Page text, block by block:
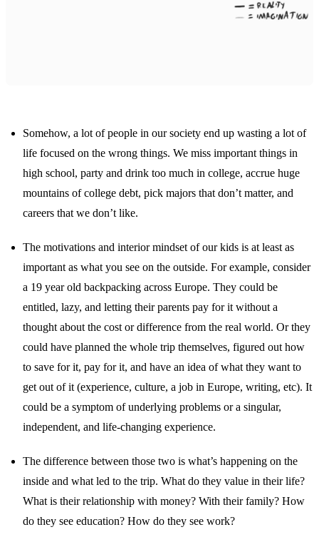
Somehow, a lot of people in our society end up wasting a lot of
life focused on the wrong things. We miss important things in
high school, party and drink too much in college, accrue huge
mountains of college debt, pick majors that don’t matter, and
careers that we don’t like.
The motivations and interior mindset of our kids is at least as
important as what you see on the outside. For example, consider
a 19 year old backpacking across Europe. They could be
entitled, lazy, and letting their parents pay for it without a
thought about the cost or difference from the real world. Or they
could have planned the whole trip themselves, figured out how
to save for it, pay for it, and have an idea of what they want to
get out of it (experience, culture, a job in Europe, writing, etc). It
could be a symptom of underlying problems or a singular,
independent, and life-changing experience.
The difference between those two is what’s happening on the
inside and what led to the trip. What do they value in their life?
What is their relationship with money? With their family? How
do they see education? How do they see work?